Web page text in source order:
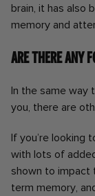
brain, it has also
memory and
Are there any
In the same way
you, there are
If you’re looking
with lots of
shown to impact
term memory,